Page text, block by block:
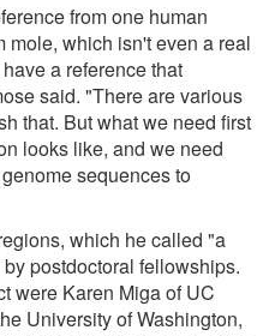
from one human
which isn't even a real
a reference that
said. "There are various
that. But what we need first
looks like, and we need
sequences to
which he called "a
postdoctoral fellowships.
were Karen Miga of UC
University of Washington,